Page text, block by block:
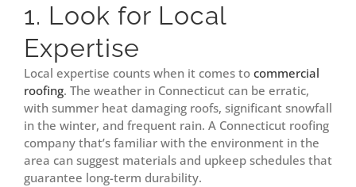
1. Look for Local
Expertise
Local expertise counts when it comes to commercial
roofing. The weather in Connecticut can be erratic,
with summer heat damaging roofs, significant snowfall
in the winter, and frequent rain. A Connecticut roofing
company that’s familiar with the environment in the
area can suggest materials and upkeep schedules that
guarantee long-term durability.